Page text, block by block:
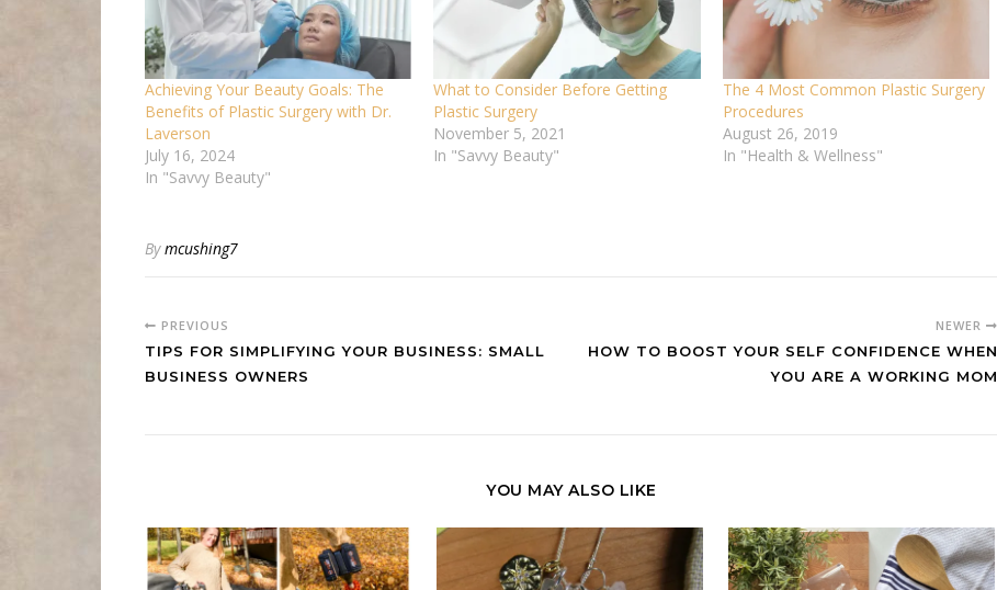
Achieving Your Beauty Goals: The
Benefits of Plastic Surgery with Dr.
Laverson
July 16, 2024
In "Savvy Beauty"
What to Consider Before Getting
Plastic Surgery
November 5, 2021
In "Savvy Beauty"
The 4 Most Common Plastic Surgery
Procedures
August 26, 2019
In "Health & Wellness"
Bymcushing7
PREVIOUS
TIPS FOR SIMPLIFYING YOUR BUSINESS: SMALL
BUSINESS OWNERS
NEWER
HOW TO BOOST YOUR SELF CONFIDENCE WHEN
YOU ARE A WORKING MOM
YOU MAY ALSO LIKE